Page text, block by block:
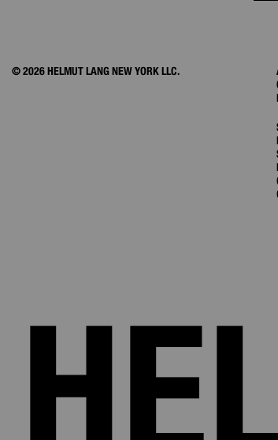
© 2026 HELMUT LANG NEW YORK LLC.